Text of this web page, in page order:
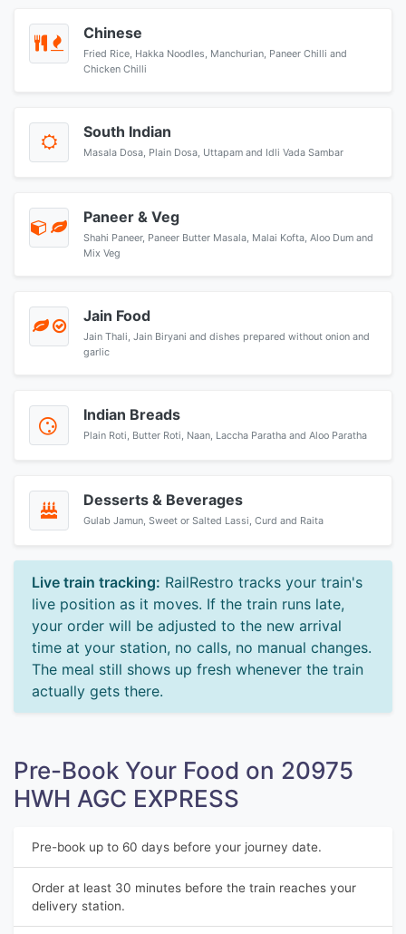
Chinese
Fried Rice, Hakka Noodles, Manchurian, Paneer Chilli and
Chicken Chilli
South Indian
Masala Dosa, Plain Dosa, Uttapam and Idli Vada Sambar
Paneer & Veg
Shahi Paneer, Paneer Butter Masala, Malai Kofta, Aloo Dum and
Mix Veg
Jain Food
Jain Thali, Jain Biryani and dishes prepared without onion and
garlic
Indian Breads
Plain Roti, Butter Roti, Naan, Laccha Paratha and Aloo Paratha
Desserts & Beverages
Gulab Jamun, Sweet or Salted Lassi, Curd and Raita
Live train tracking: RailRestro tracks your train's
live position as it moves. If the train runs late,
your order will be adjusted to the new arrival
time at your station, no calls, no manual changes.
The meal still shows up fresh whenever the train
actually gets there.
Pre-Book Your Food on 20975
HWH AGC EXPRESS
Pre-book up to 60 days before your journey date.
Order at least 30 minutes before the train reaches your
delivery station.